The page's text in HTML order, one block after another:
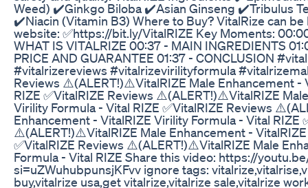
Weed) ✔️Ginkgo Biloba ✔️Asian Ginseng ✔️Tribulus
✔️Niacin (Vitamin B3) Where to Buy? VitalRize can
website: ✅https://bit.ly/VitalRIZE Key Moments:
WHAT IS VITALRIZE 00:37 - MAIN INGREDIENTS
PRICE AND GUARANTEE 01:37 - CONCLUSION
#vitalrizereviews #vitalrizevirilityformula
Reviews ⚠️(ALERT!)⚠️VitalRIZE Male Enhancement -
RIZE ✅VitalRIZE Reviews ⚠️(ALERT!)⚠️VitalRIZE
Virility Formula - Vital RIZE ✅VitalRIZE Reviews
Enhancement - VitalRIZE Virility Formula - Vital RIZE
⚠️(ALERT!)⚠️VitalRIZE Male Enhancement -
✅VitalRIZE Reviews ⚠️(ALERT!)⚠️VitalRIZE Male
Formula - Vital RIZE Share this video: https://
si=uZWuhubpunsjKFvv ignore tags:
buy,vitalrize usa,get vitalrize,vitalrize sale,vitalrize